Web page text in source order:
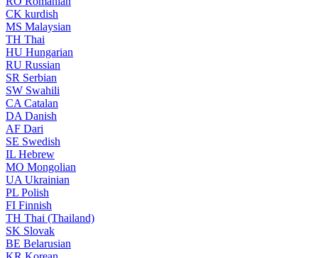
CK kurdish
MS Malaysian
TH Thai
HU Hungarian
RU Russian
SR Serbian
SW Swahili
CA Catalan
DA Danish
AF Dari
SE Swedish
IL Hebrew
MO Mongolian
UA Ukrainian
PL Polish
FI Finnish
TH Thai (Thailand)
SK Slovak
BE Belarusian